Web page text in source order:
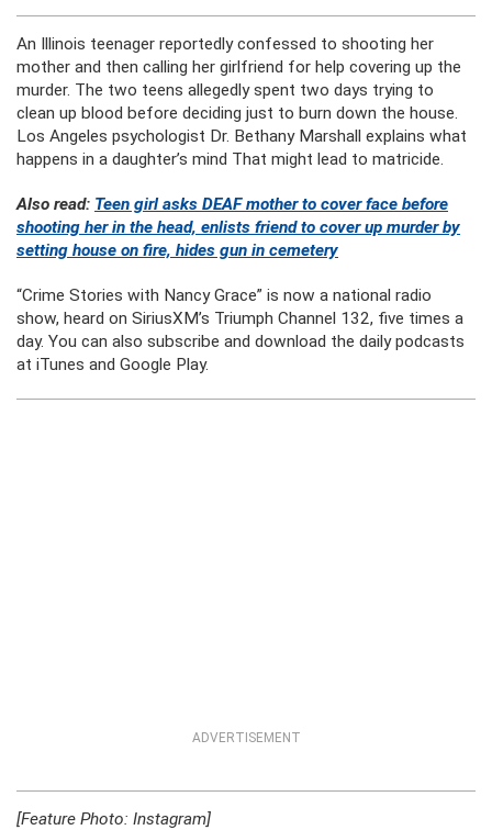
An Illinois teenager reportedly confessed to shooting her
mother and then calling her girlfriend for help covering up the
murder. The two teens allegedly spent two days trying to
clean up blood before deciding just to burn down the house.
Los Angeles psychologist Dr. Bethany Marshall explains what
happens in a daughter’s mind That might lead to matricide.
Also read: Teen girl asks DEAF mother to cover face before
shooting her in the head, enlists friend to cover up murder by
setting house on fire, hides gun in cemetery
“Crime Stories with Nancy Grace” is now a national radio
show, heard on SiriusXM’s Triumph Channel 132, five times a
day. You can also subscribe and download the daily podcasts
at iTunes and Google Play.
ADVERTISEMENT
[Feature Photo: Instagram]